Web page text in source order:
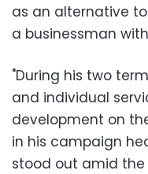
as an alternative
a businessman
"During his two
and individual
development on
in his campaign
stood out amid